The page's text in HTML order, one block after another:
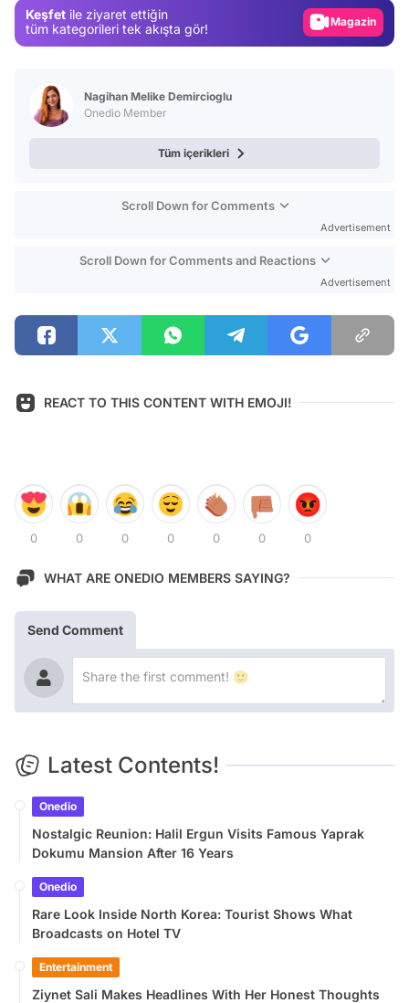
Keşfet ile ziyaret ettiğin
tüm kategorileri tek akışta gör!
Magazin
Nagihan Melike Demircioglu
Onedio Member
Tüm içerikleri
Scroll Down for Comments
Advertisement
Scroll Down for Comments and Reactions
Advertisement
REACT TO THIS CONTENT WITH EMOJI!
0 0 0 0 0 0 0
WHAT ARE ONEDIO MEMBERS SAYING?
Send Comment
Latest Contents!
Onedio
Nostalgic Reunion: Halil Ergun Visits Famous Yaprak
Dokumu Mansion After 16 Years
Onedio
Rare Look Inside North Korea: Tourist Shows What
Broadcasts on Hotel TV
Entertainment
Ziynet Sali Makes Headlines With Her Honest Thoughts